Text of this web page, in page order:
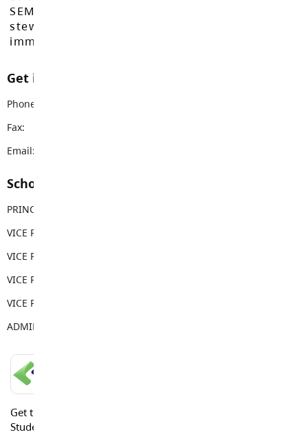
SEMYOME First Nations, who have been the
stewards of these lands since time
immemorial.
Get in touch with us
Phone:
Fax:
Email:
School Contacts
PRINCIPAL
VICE PRINCIPAL
VICE PRINCIPAL
VICE PRINCIPAL
VICE PRINCIPAL
ADMIN ASSISTANT
Get the Langley Schools Mobile App and stay connected.
Students, Parents and Guardians can get news, calendar